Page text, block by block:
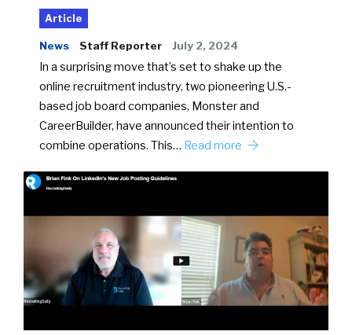
Article
News Staff Reporter July 2, 2024
In a surprising move that’s set to shake up the
online recruitment industry, two pioneering U.S.-
based job board companies, Monster and
CareerBuilder, have announced their intention to
combine operations. This… Read more